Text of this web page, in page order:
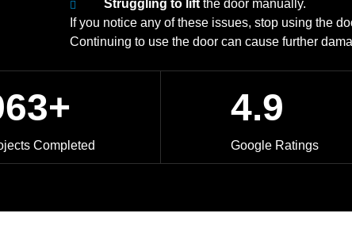
Struggling to liftthe door manually.
If you notice any of these issues, stop using the
Continuing to use the door can cause further
Completed
4.9
Google Ratings